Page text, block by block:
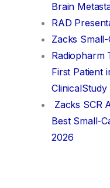
Brain
RAD
Zacks
Radiopharm
First Patient
Zacks SCR
Best Small-
2026